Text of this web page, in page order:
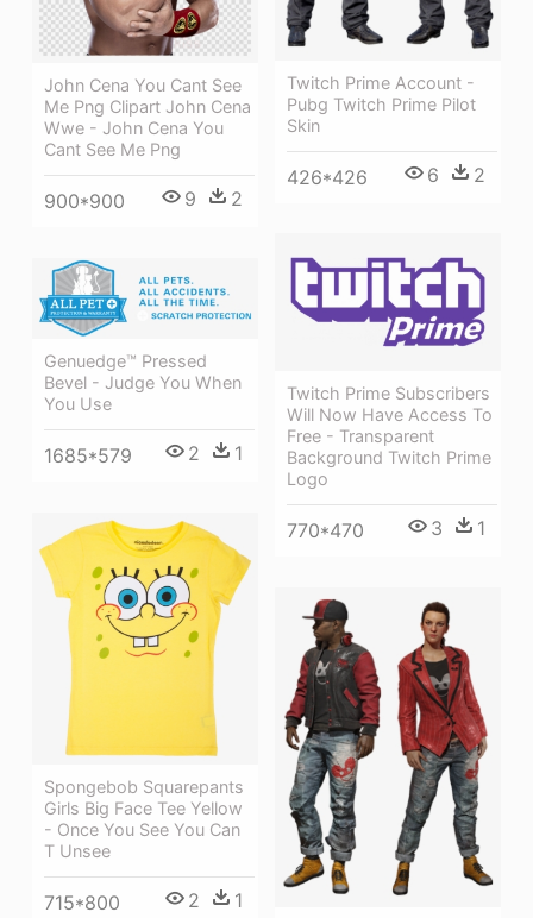
Twitch Prime Account -
Pubg Twitch Prime Pilot
Skin
426*426 6 2
John Cena You Cant See
Me Png Clipart John Cena
Wwe - John Cena You
Cant See Me Png
900*900 9 2
Twitch Prime Subscribers
Will Now Have Access To
Free - Transparent
Background Twitch Prime
Logo
770*470 3 1
Genuedge™ Pressed
Bevel - Judge You When
You Use
1685*579 2 1
Spongebob Squarepants
Girls Big Face Tee Yellow
- Once You See You Can
T Unsee
715*800 2 1